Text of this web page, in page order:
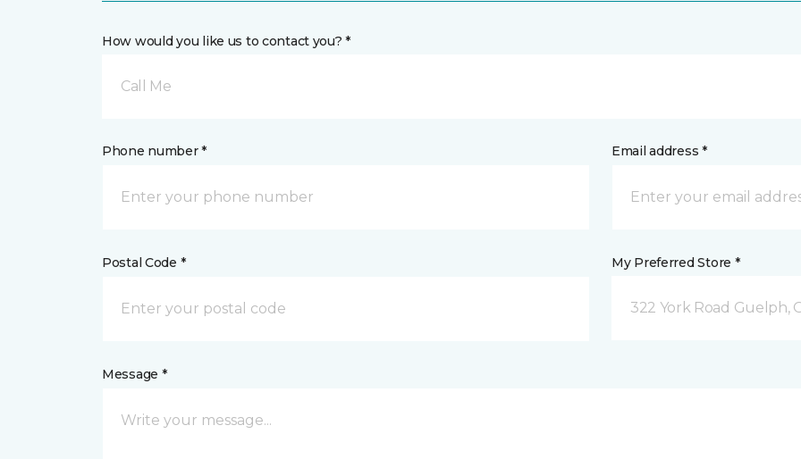
How would you like us to contact you? *
Call Me
Phone number * Email address *
Postal Code * My Preferred Store *
322 York Road Guelph,
Message *